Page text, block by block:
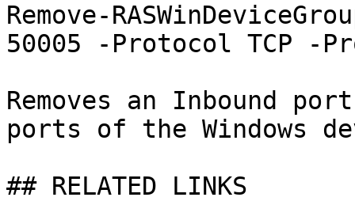
Remove-
50005 -Protocol TCP -
Removes an Inbound
ports of the Windows
## RELATED LINKS